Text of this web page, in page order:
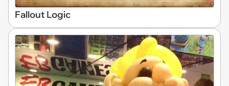
Fallout Logic